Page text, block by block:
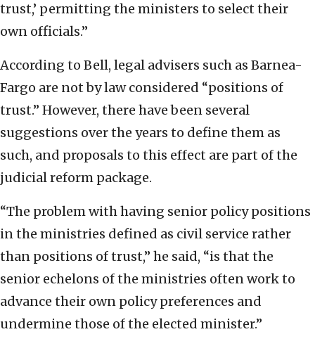
trust,’ permitting the ministers to select their
own officials.”
According to Bell, legal advisers such as Barnea-
Fargo are not by law considered “positions of
trust.” However, there have been several
suggestions over the years to define them as
such, and proposals to this effect are part of the
judicial reform package.
“The problem with having senior policy positions
in the ministries defined as civil service rather
than positions of trust,” he said, “is that the
senior echelons of the ministries often work to
advance their own policy preferences and
undermine those of the elected minister.”